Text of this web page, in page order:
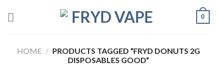
0
HOME / PRODUCTS TAGGED “FRYD DONUTS 2G
DISPOSABLES GOOD”